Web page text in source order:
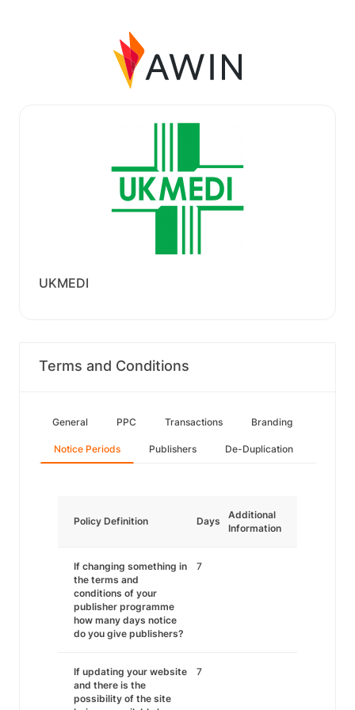
UKMEDI
Terms and Conditions
General PPC Transactions Branding
Notice Periods Publishers De-Duplication
Policy Definition Days
Additional
Information
If changing something in
the terms and
conditions of your
publisher programme
how many days notice
do you give publishers?
7
If updating your website
and there is the
possibility of the site
7